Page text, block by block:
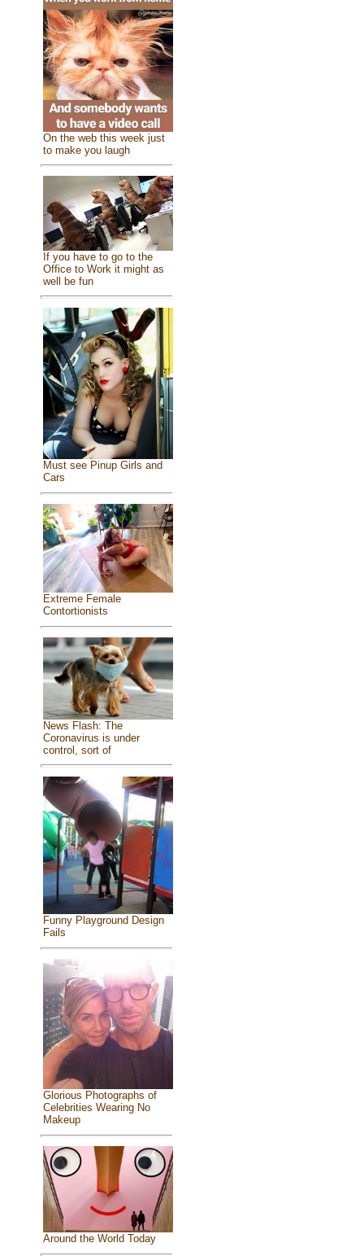
On the web this week just
to make you laugh
If you have to go to the
Office to Work it might as
well be fun
Must see Pinup Girls and
Cars
Extreme Female
Contortionists
News Flash: The
Coronavirus is under
control, sort of
Funny Playground Design
Fails
Glorious Photographs of
Celebrities Wearing No
Makeup
Around the World Today